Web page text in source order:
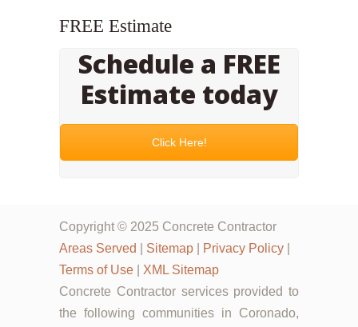
FREE Estimate
Schedule a FREE
Estimate today
Click Here!
Copyright © 2025 Concrete Contractor
Areas Served
Sitemap Privacy Policy
Terms of Use
XML Sitemap
Concrete Contractor services provided to
the following communities in Coronado,